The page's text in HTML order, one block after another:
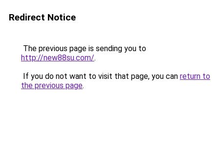
Redirect Notice
The previous page is sending you to
http://new88su.com/.
If you do not want to visit that page, you can return to
the previous page.